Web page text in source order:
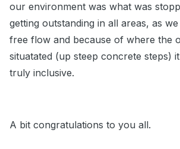
our environment was what was
getting outstanding in all areas, as
free flow and because of where the
situatated (up steep concrete steps)
truly inclusive.
A bit congratulations to you all.